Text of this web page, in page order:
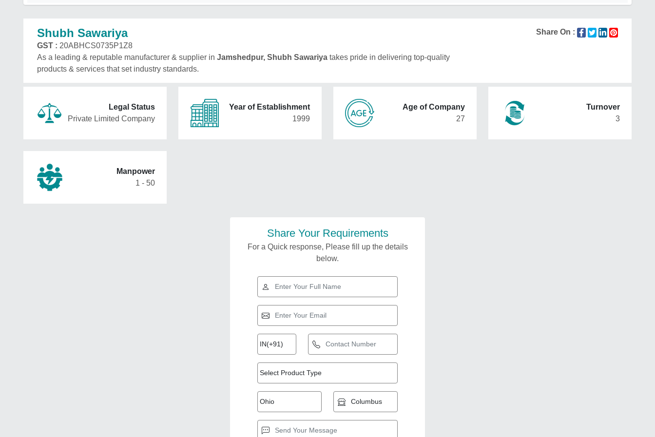
Shubh Sawariya
Share On :
GST : 20ABHCS0735P1Z8
As a leading & reputable manufacturer & supplier in Jamshedpur, Shubh Sawariya takes pride in delivering top-quality
products & services that set industry standards.
Legal Status
Private Limited Company
Year of Establishment
1999
Age of Company
27
Turnover
3
Manpower
1 - 50
Share Your Requirements
For a Quick response, Please fill up the details
below.